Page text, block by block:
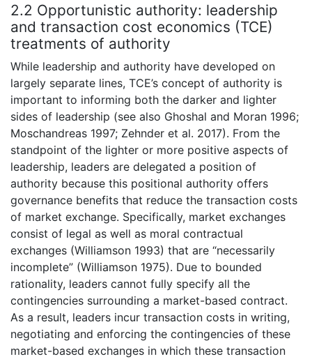
2.2 Opportunistic authority: leadership
and transaction cost economics (TCE)
treatments of authority
While leadership and authority have developed on
largely separate lines, TCE’s concept of authority is
important to informing both the darker and lighter
sides of leadership (see also Ghoshal and Moran 1996;
Moschandreas 1997; Zehnder et al. 2017). From the
standpoint of the lighter or more positive aspects of
leadership, leaders are delegated a position of
authority because this positional authority offers
governance benefits that reduce the transaction costs
of market exchange. Specifically, market exchanges
consist of legal as well as moral contractual
exchanges (Williamson 1993) that are “necessarily
incomplete” (Williamson 1975). Due to bounded
rationality, leaders cannot fully specify all the
contingencies surrounding a market-based contract.
As a result, leaders incur transaction costs in writing,
negotiating and enforcing the contingencies of these
market-based exchanges in which these transaction